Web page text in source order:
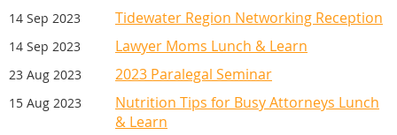
14 Sep 2023 Tidewater Region Networking Reception
14 Sep 2023 Lawyer Moms Lunch & Learn
23 Aug 2023 2023 Paralegal Seminar
15 Aug 2023
Nutrition Tips for Busy Attorneys Lunch
& Learn